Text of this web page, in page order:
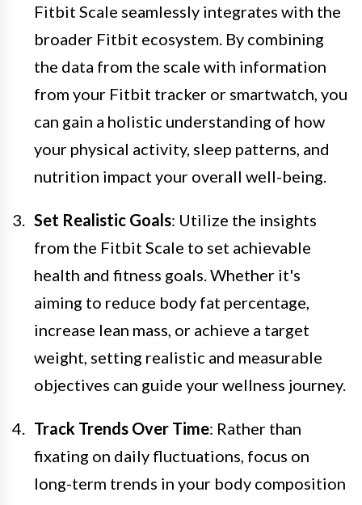
Fitbit Scale seamlessly integrates with the
broader Fitbit ecosystem. By combining
the data from the scale with information
from your Fitbit tracker or smartwatch, you
can gain a holistic understanding of how
your physical activity, sleep patterns, and
nutrition impact your overall well-being.
Set Realistic Goals: Utilize the insights
from the Fitbit Scale to set achievable
health and fitness goals. Whether it's
aiming to reduce body fat percentage,
increase lean mass, or achieve a target
weight, setting realistic and measurable
objectives can guide your wellness journey.
Track Trends Over Time: Rather than
fixating on daily fluctuations, focus on
long-term trends in your body composition